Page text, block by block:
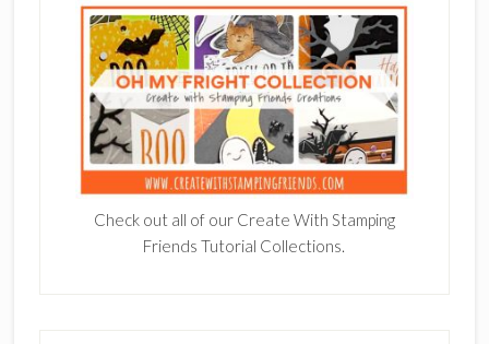
Check out all of our Create With Stamping
Friends Tutorial Collections.